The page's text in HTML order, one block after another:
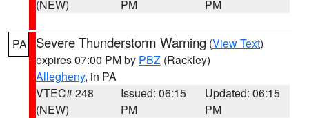
(NEW)
PM
PM
PA Severe Thunderstorm Warning (View Text)
expires 07:00 PM by PBZ (Rackley)
Allegheny, in PA
VTEC# 248
(NEW)
Issued: 06:15
PM
Updated: 06:15
PM